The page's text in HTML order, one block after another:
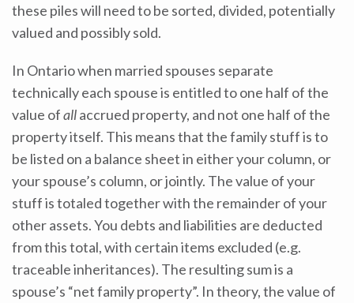
these piles will need to be sorted, divided, potentially
valued and possibly sold.
In Ontario when married spouses separate
technically each spouse is entitled to one half of the
value ofallaccrued property, and not one half of the
property itself. This means that the family stuff is to
be listed on a balance sheet in either your column, or
your spouse’s column, or jointly. The value of your
stuff is totaled together with the remainder of your
other assets. You debts and liabilities are deducted
from this total, with certain items excluded (e.g.
traceable inheritances). The resulting sum is a
spouse’s “net family property”. In theory, the value of